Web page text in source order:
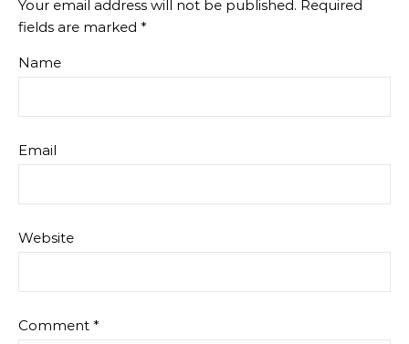
Your email address will not be published. Required
fields are marked *
Name
Email
Website
Comment *